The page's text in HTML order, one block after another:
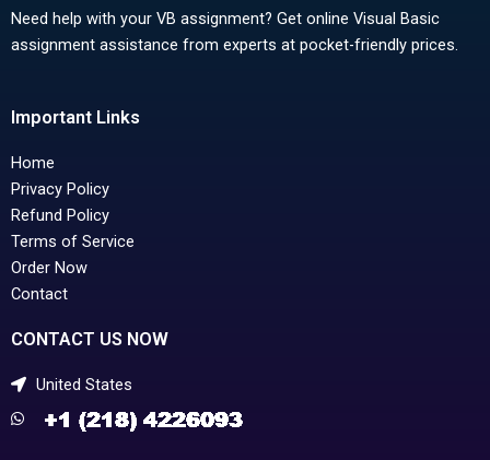
Need help with your VB assignment? Get online Visual Basic
assignment assistance from experts at pocket-friendly prices.
Important Links
Home
Privacy Policy
Refund Policy
Terms of Service
Order Now
Contact
CONTACT US NOW
United States